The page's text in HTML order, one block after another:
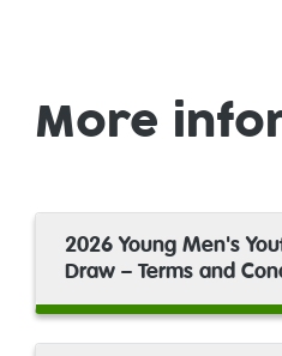
More
2026 Young Men's
Draw – Terms and